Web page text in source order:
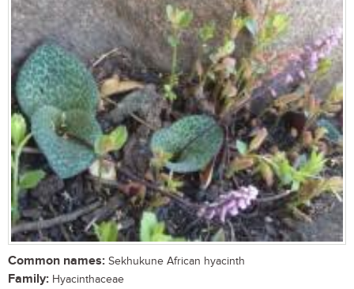
Common names: Sekhukune African hyacinth
Family: Hyacinthaceae